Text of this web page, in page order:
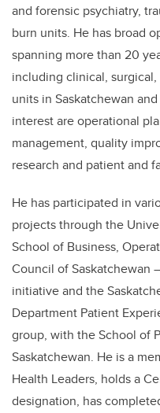
and forensic psychiatry,
burn units. He has broad
spanning more than 20
including clinical,
units in Saskatchewan
interest are operational
management, quality
research and patient and
He has participated in
projects through the
School of Business,
Council of Saskatchewan
initiative and the
Department Patient
group, with the School of
Saskatchewan. He is a
Health Leaders, holds a
designation, has